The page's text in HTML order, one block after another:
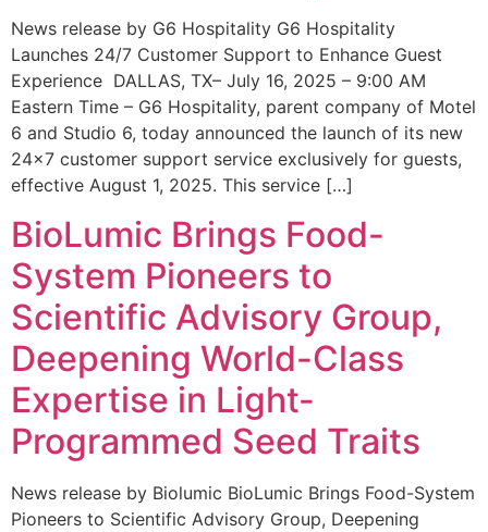
News release by G6 Hospitality G6 Hospitality
Launches 24/7 Customer Support to Enhance Guest
Experience DALLAS, TX– July 16, 2025 – 9:00 AM
Eastern Time – G6 Hospitality, parent company of Motel
6 and Studio 6, today announced the launch of its new
24×7 customer support service exclusively for guests,
effective August 1, 2025. This service […]
BioLumic Brings Food-
System Pioneers to
Scientific Advisory Group,
Deepening World-Class
Expertise in Light-
Programmed Seed Traits
News release by Biolumic BioLumic Brings Food-System
Pioneers to Scientific Advisory Group, Deepening